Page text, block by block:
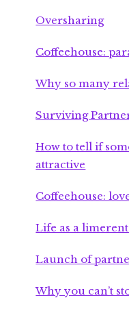
Oversharing
Coffeehouse:
Why so many
Surviving
How to tell if
attractive
Coffeehouse:
Life as a
Launch of
Why you can’t